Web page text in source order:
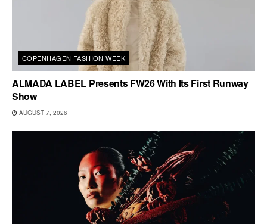
COPENHAGEN FASHION WEEK
ALMADA LABEL Presents FW26 With Its First Runway
Show
AUGUST 7, 2026